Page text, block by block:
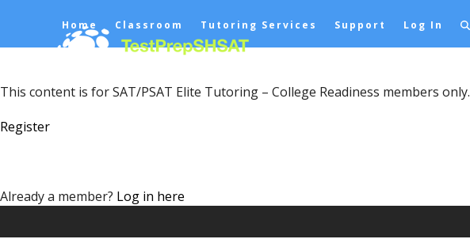
content
Home Classroom Tutoring Services Support Log In
This content is for SAT/PSAT Elite Tutoring – College Readiness members only.
Register
Already a member? Log in here